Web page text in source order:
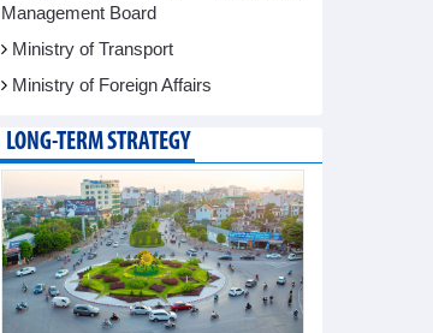
Management Board
Ministry of Transport
Ministry of Foreign Affairs
LONG-TERM STRATEGY